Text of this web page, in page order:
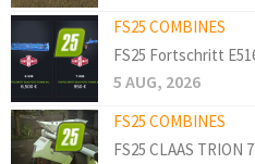
FS25 COMBINES
FS25 Fortschritt
5 AUG, 2026
FS25 COMBINES
FS25 CLAAS TRION